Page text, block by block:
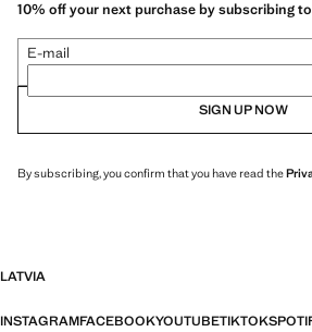
10% off your next purchase by subscribing
E-mail
SIGN UP NOW
By subscribing, you confirm that you have read the
LATVIA
INSTAGRAMFACEBOOKYOUTUBETIKTOK